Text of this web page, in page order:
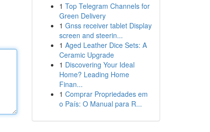
1 Top Telegram Channels for
Green Delivery
1 Gnss receiver tablet Display
screen and steerin...
1 Aged Leather Dice Sets: A
Ceramic Upgrade
1 Discovering Your Ideal
Home? Leading Home
Finan...
1 Comprar Propriedades em
o País: O Manual para R...